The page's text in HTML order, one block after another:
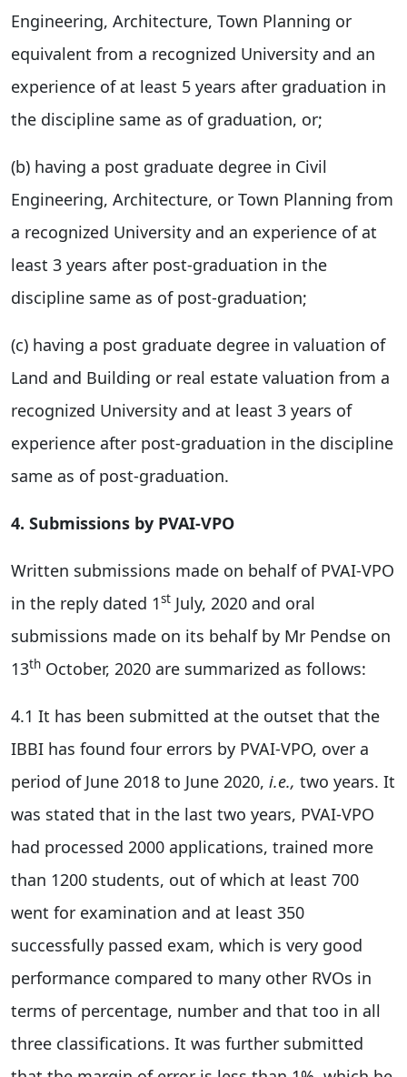
Engineering, Architecture, Town Planning or
equivalent from a recognized University and an
experience of at least 5 years after graduation in
the discipline same as of graduation, or;
(b) having a post graduate degree in Civil
Engineering, Architecture, or Town Planning from
a recognized University and an experience of at
least 3 years after post-graduation in the
discipline same as of post-graduation;
(c) having a post graduate degree in valuation of
Land and Building or real estate valuation from a
recognized University and at least 3 years of
experience after post-graduation in the discipline
same as of post-graduation.
4. Submissions by PVAI-VPO
Written submissions made on behalf of PVAI-VPO
in the reply dated 1st July, 2020 and oral
submissions made on its behalf by Mr Pendse on
13th October, 2020 are summarized as follows:
4.1 It has been submitted at the outset that the
IBBI has found four errors by PVAI-VPO, over a
period of June 2018 to June 2020, i.e., two years. It
was stated that in the last two years, PVAI-VPO
had processed 2000 applications, trained more
than 1200 students, out of which at least 700
went for examination and at least 350
successfully passed exam, which is very good
performance compared to many other RVOs in
terms of percentage, number and that too in all
three classifications. It was further submitted